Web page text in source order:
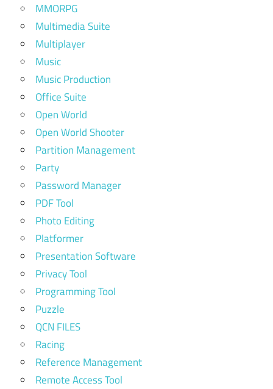
MMORPG
Multimedia Suite
Multiplayer
Music
Music Production
Office Suite
Open World
Open World Shooter
Partition Management
Party
Password Manager
PDF Tool
Photo Editing
Platformer
Presentation Software
Privacy Tool
Programming Tool
Puzzle
QCN FILES
Racing
Reference Management
Remote Access Tool